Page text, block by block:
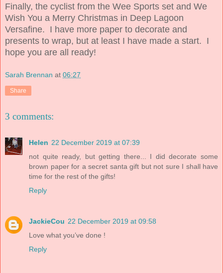
Finally, the cyclist from the Wee Sports set and We
Wish You a Merry Christmas in Deep Lagoon
Versafine. I have more paper to decorate and
presents to wrap, but at least I have made a start. I
hope you are all ready!
Sarah Brennan at 06:27
Share
3 comments:
Helen 22 December 2019 at 07:39
not quite ready, but getting there... I did decorate some
brown paper for a secret santa gift but not sure I shall have
time for the rest of the gifts!
Reply
JackieCou 22 December 2019 at 09:58
Love what you’ve done !
Reply